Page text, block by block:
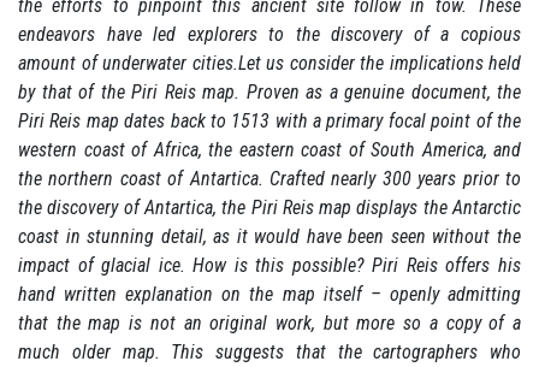
the efforts to pinpoint this ancient site follow in tow. These
endeavors have led explorers to the discovery of a copious
amount of underwater cities.Let us consider the implications held
by that of the Piri Reis map. Proven as a genuine document, the
Piri Reis map dates back to 1513 with a primary focal point of the
western coast of Africa, the eastern coast of South America, and
the northern coast of Antartica. Crafted nearly 300 years prior to
the discovery of Antartica, the Piri Reis map displays the Antarctic
coast in stunning detail, as it would have been seen without the
impact of glacial ice. How is this possible? Piri Reis offers his
hand written explanation on the map itself – openly admitting
that the map is not an original work, but more so a copy of a
much older map. This suggests that the cartographers who